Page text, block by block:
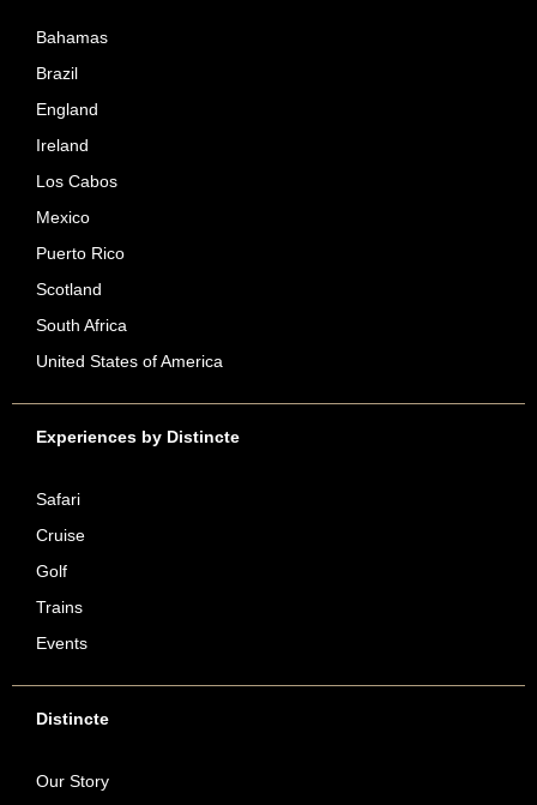
Bahamas
Brazil
England
Ireland
Los Cabos
Mexico
Puerto Rico
Scotland
South Africa
United States of America
Experiences by Distincte
Safari
Cruise
Golf
Trains
Events
Distincte
Our Story